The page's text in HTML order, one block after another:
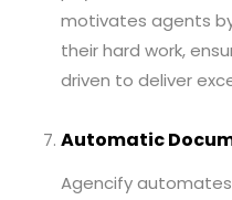
motivates agents
their hard work,
driven to deliver
Automatic
Agencify